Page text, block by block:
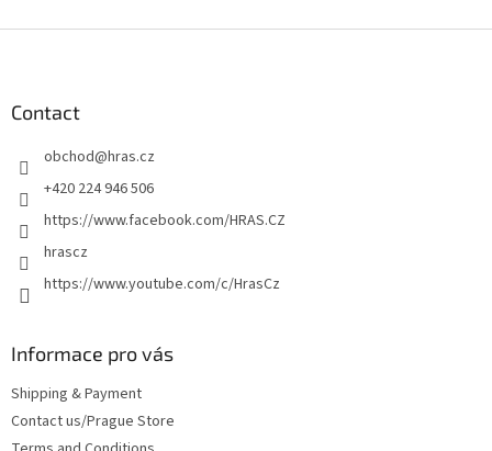
Contact
obchod@hras.cz
+420 224 946 506
https://www.facebook.com/HRAS.CZ
hrascz
https://www.youtube.com/c/HrasCz
Informace pro vás
Shipping & Payment
Contact us/Prague Store